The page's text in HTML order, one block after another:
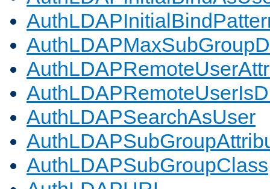
AuthLDAPSearchAsUser
AuthLDAPSubGroupClass